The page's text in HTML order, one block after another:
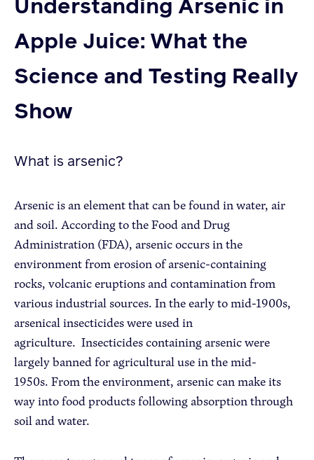
Apple Advocacy
Take Action
Policy Priorities
Who We Are
Sponsorship
Industry Partners
Understanding Arsenic in
Apple Juice: What the
Science and Testing Really
Show
What is arsenic?
Arsenic is an element that can be found in water, air
and soil. According to the Food and Drug
Administration (FDA), arsenic occurs in the
environment from erosion of arsenic-containing
rocks, volcanic eruptions and contamination from
various industrial sources. In the early to mid-1900s,
arsenical insecticides were used in
agriculture. Insecticides containing arsenic were
largely banned for agricultural use in the mid-
1950s. From the environment, arsenic can make its
way into food products following absorption through
soil and water.